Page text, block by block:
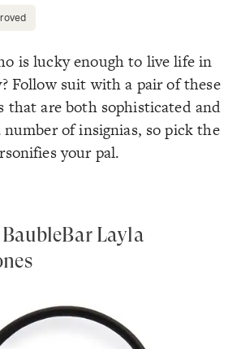
is lucky enough to live life in
Follow suit with a pair of these
that are both sophisticated and
number of insignias, so pick the
your pal.
Layla